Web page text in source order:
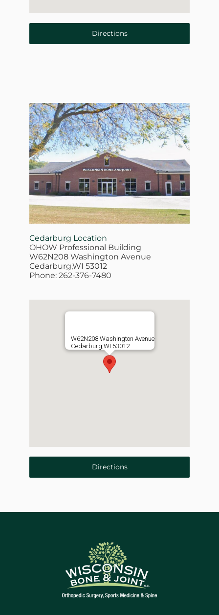
Directions
Cedarburg Location
OHOW Professional Building
W62N208 Washington Avenue
Cedarburg,WI 53012
Phone: 262-376-7480
W62N208 Washington Avenue
Cedarburg,WI 53012
Directions